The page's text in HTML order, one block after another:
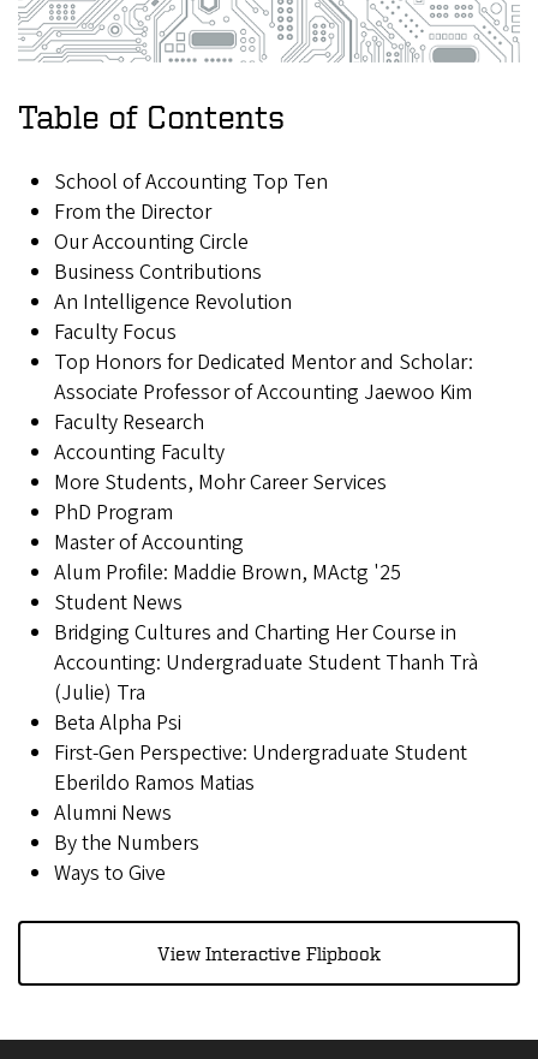
Table of Contents
School of Accounting Top Ten
From the Director
Our Accounting Circle
Business Contributions
An Intelligence Revolution
Faculty Focus
Top Honors for Dedicated Mentor and Scholar:
Associate Professor of Accounting Jaewoo Kim
Faculty Research
Accounting Faculty
More Students, Mohr Career Services
PhD Program
Master of Accounting
Alum Profile: Maddie Brown, MActg '25
Student News
Bridging Cultures and Charting Her Course in
Accounting: Undergraduate Student Thanh Trà
(Julie) Tra
Beta Alpha Psi
First-Gen Perspective: Undergraduate Student
Eberildo Ramos Matias
Alumni News
By the Numbers
Ways to Give
View Interactive Flipbook